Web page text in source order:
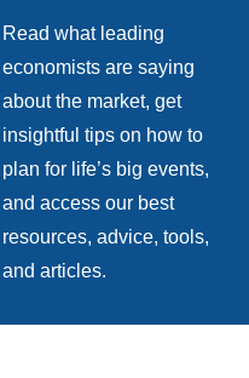
Read what leading
economists are saying
about the market, get
insightful tips on how to
plan for life’s big events,
and access our best
resources, advice, tools,
and articles.